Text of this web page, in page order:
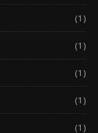
(1)
(1)
(1)
(1)
(1)